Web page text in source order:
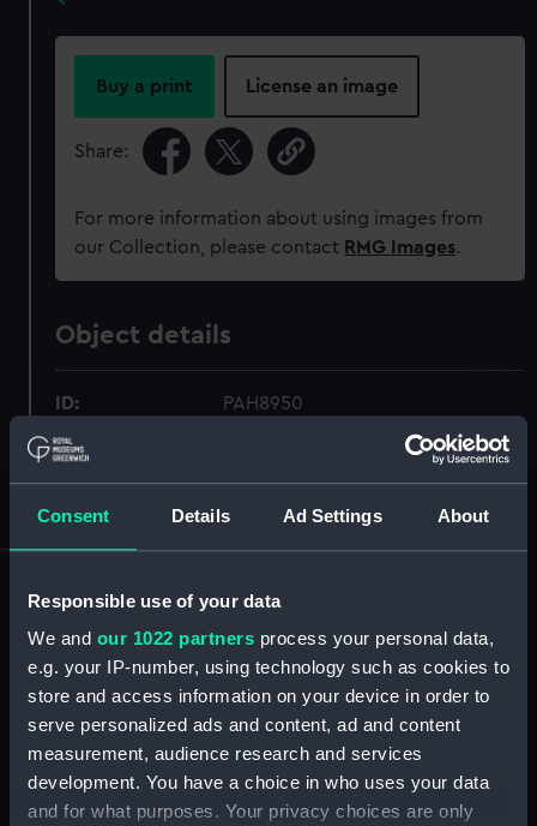
Consent Details Ad Settings About
Responsible use of your data
We and our 1022 partners process your personal data,
e.g. your IP-number, using technology such as cookies to
store and access information on your device in order to
serve personalized ads and content, ad and content
measurement, audience research and services
development. You have a choice in who uses your data
and for what purposes. Your privacy choices are only
Buy a print License an image
Share:
For more information about using images from
our Collection, please contact RMG Images.
Object details
ID: PAH8950
Materials: Lithograph, coloured
Display location: Not on display
Creator: Endicott & Co.; Menger, Louis R.
Parsons, Charles Richard